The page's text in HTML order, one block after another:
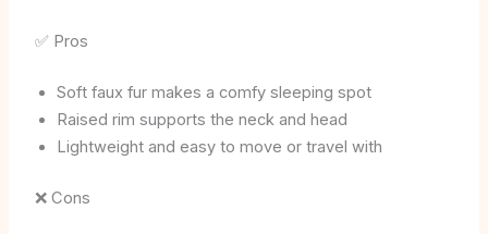
✅ Pros
Soft faux fur makes a comfy sleeping spot
Raised rim supports the neck and head
Lightweight and easy to move or travel with
❌ Cons